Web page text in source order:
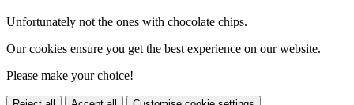
Unfortunately not the ones with chocolate chips.
Our cookies ensure you get the best experience on our website.
Please make your choice!